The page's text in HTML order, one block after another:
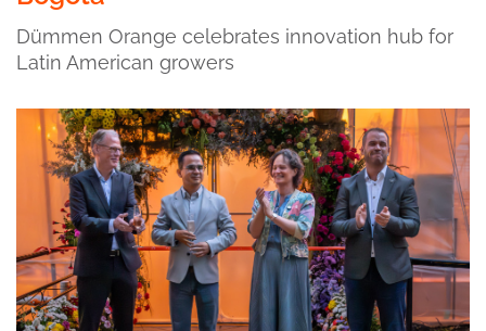
Dümmen Orange celebrates innovation hub for
Latin American growers